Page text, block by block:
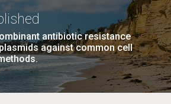
antibiotic resistance
against common cell